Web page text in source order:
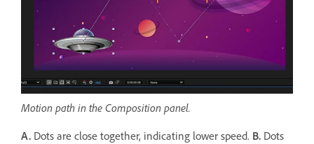
Motion path in the Composition panel.
A. Dots are close together, indicating lower speed. B. Dots